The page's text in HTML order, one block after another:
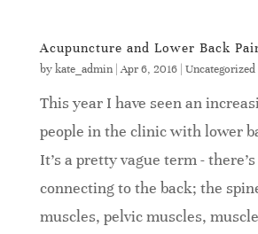
Acupuncture and Lower Back
bykate_admin|Apr 6, 2016| Uncategorized
This year I have seen an
people in the clinic with lower
It's a pretty vague term -
connecting to the back; the
muscles, pelvic muscles,